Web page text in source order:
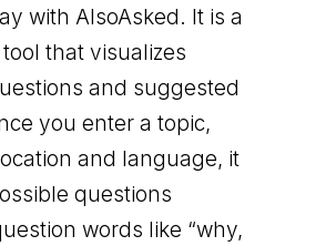
with AlsoAsked. It is a
that visualizes
and suggested
you enter a topic,
and language, it
questions
words like “why,